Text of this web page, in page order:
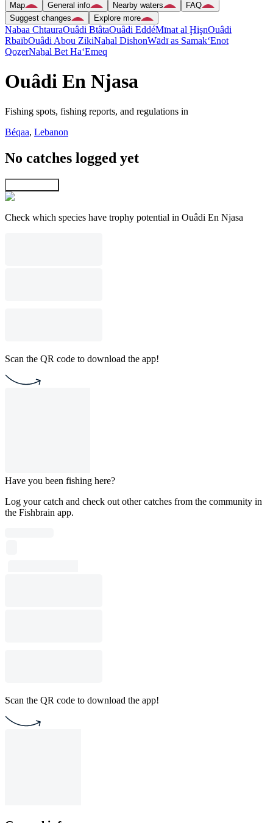
Map General info Nearby waters
FAQ
Suggest changes
Explore more
Nabaa ChtauraOuâdi BtâtaOuâdi EddéMīnat al ḨişnOuâdi
RbaïbOuâdi Abou ZikiNaẖal DishonWādī as Samak‘Enot
QoẕerNaẖal Bet Ha‘Emeq
Ouâdi En Njasa
Fishing spots, fishing reports, and regulations in
Béqaa, Lebanon
No catches logged yet
Check which species have trophy potential in Ouâdi En Njasa
Scan the QR code to download the app!
Have you been fishing here?
Log your catch and check out other catches from the community in
the Fishbrain app.
Scan the QR code to download the app!